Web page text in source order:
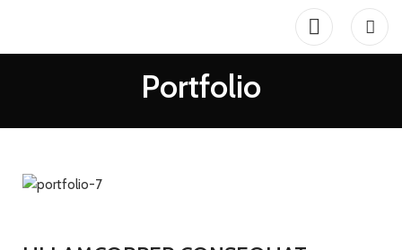
Portfolio